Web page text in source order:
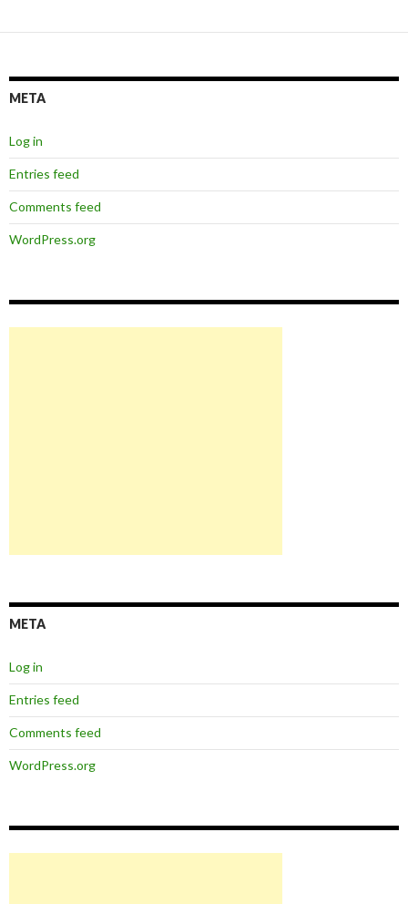
META
Log in
Entries feed
Comments feed
WordPress.org
META
Log in
Entries feed
Comments feed
WordPress.org